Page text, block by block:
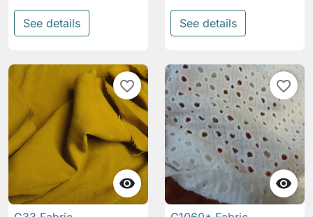
See details See details

favorite_border

favorite_border